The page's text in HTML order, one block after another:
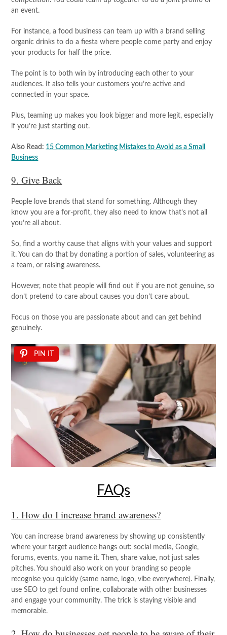
an event.
For instance, a food business can team up with a brand selling
organic drinks to do a fiesta where people come party and enjoy
your products for half the price.
The point is to both win by introducing each other to your
audiences. It also tells your customers you’re active and
connected in your space.
Plus, teaming up makes you look bigger and more legit, especially
if you’re just starting out.
Also Read: 15 Common Marketing Mistakes to Avoid as a Small
Business
9. Give Back
People love brands that stand for something. Although they
know you are a for-profit, they also need to know that’s not all
you’re all about.
So, find a worthy cause that aligns with your values and support
it. You can do that by donating a portion of sales, volunteering as
a team, or raising awareness.
However, note that people will find out if you are not genuine, so
don’t pretend to care about causes you don’t care about.
Focus on those you are passionate about and can get behind
genuinely.
PIN IT
FAQs
1. How do I increase brand awareness?
You can increase brand awareness by showing up consistently
where your target audience hangs out: social media, Google,
forums, events, you name it. Then, share value, not just sales
pitches. You should also work on your branding so people
recognise you quickly (same name, logo, vibe everywhere). Finally,
use SEO to get found online, collaborate with other businesses
and engage your community. The trick is staying visible and
memorable.